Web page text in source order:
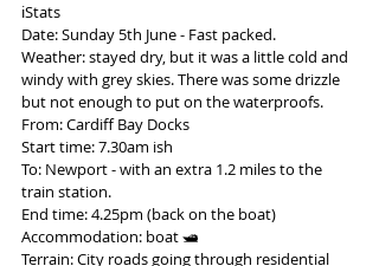
ℹ️Stats
Date: Sunday 5th June - Fast packed.
Weather: stayed dry, but it was a little cold and
windy with grey skies. There was some drizzle
but not enough to put on the waterproofs.
From: Cardiff Bay Docks
Start time: 7.30am ish
To: Newport - with an extra 1.2 miles to the
train station.
End time: 4.25pm (back on the boat)
Accommodation: boat 🛥
Terrain: City roads going through residential